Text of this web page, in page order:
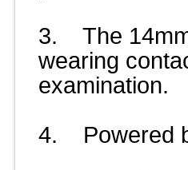
3. The
wearing
examination.
4. Powered